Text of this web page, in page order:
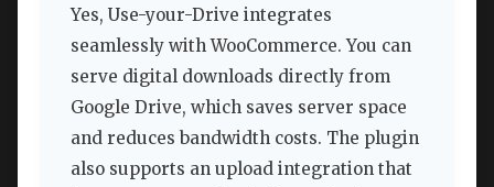
Yes, Use-your-Drive integrates
seamlessly with WooCommerce. You can
serve digital downloads directly from
Google Drive, which saves server space
and reduces bandwidth costs. The plugin
also supports an upload integration that